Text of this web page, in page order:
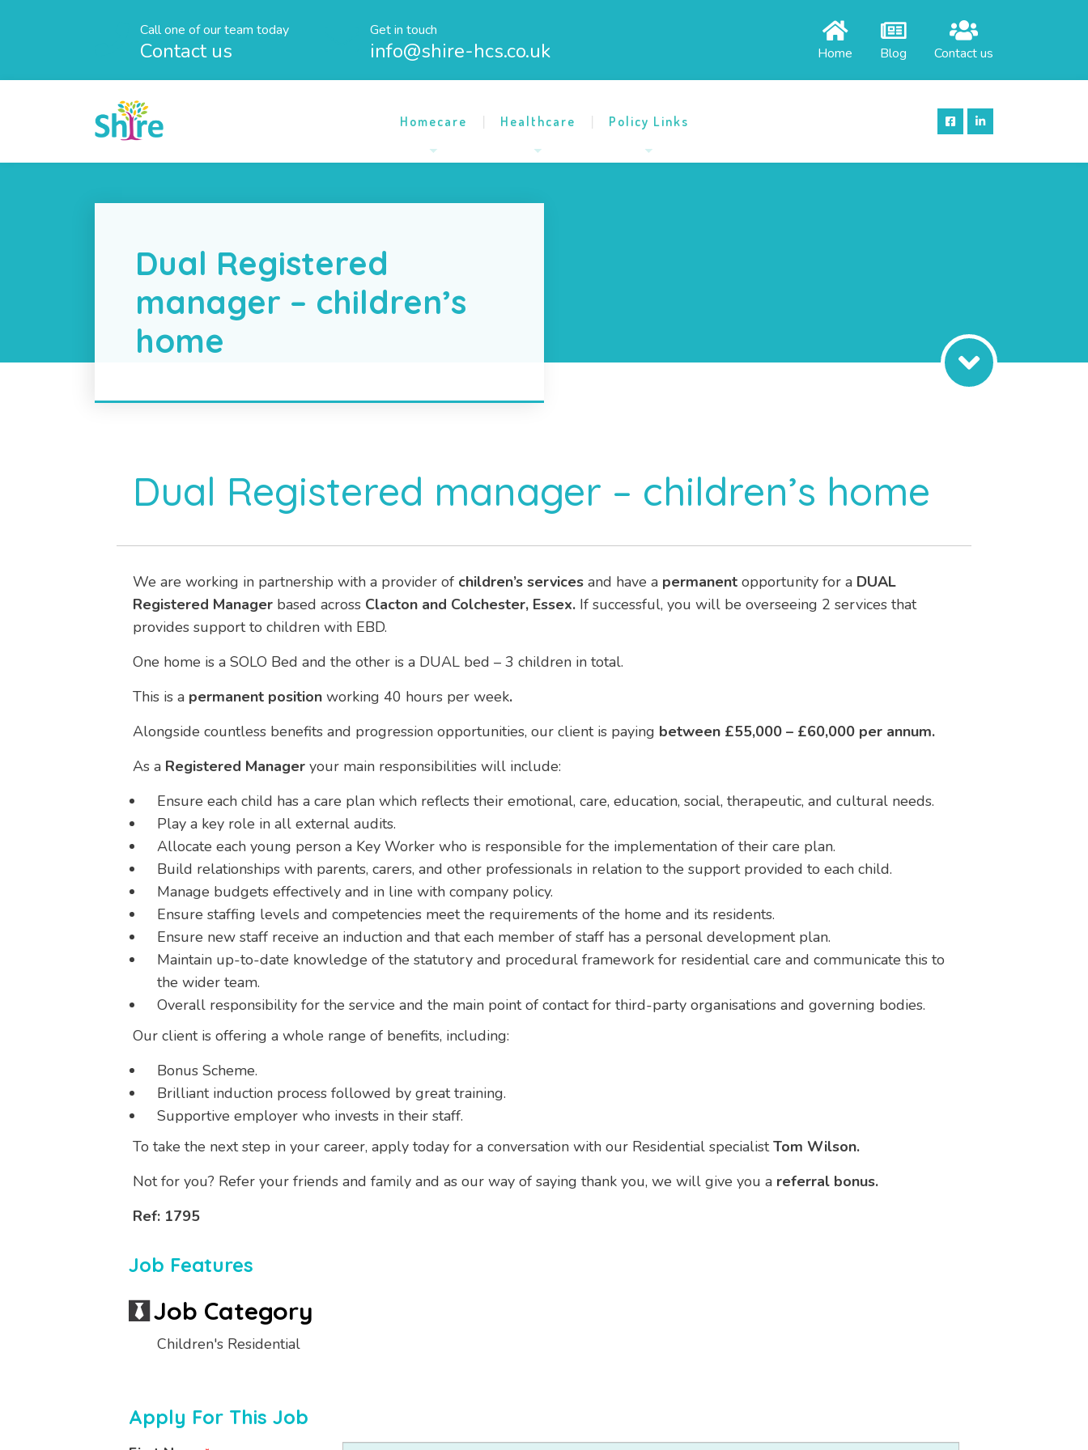
Call one of our team today
Contact us
Get in touch
info@shire-hcs.co.uk Home Blog Contact us
Homecare Healthcare Policy Links
Dual Registered
manager – children’s
home
Dual Registered manager – children’s home
We are working in partnership with a provider of children’s services and have a permanent opportunity for a DUAL
Registered Manager based across Clacton and Colchester, Essex. If successful, you will be overseeing 2 services that
provides support to children with EBD.
One home is a SOLO Bed and the other is a DUAL bed – 3 children in total.
This is a permanent position working 40 hours per week.
Alongside countless benefits and progression opportunities, our client is paying between £55,000 – £60,000 per annum.
As a Registered Manager your main responsibilities will include:
Ensure each child has a care plan which reflects their emotional, care, education, social, therapeutic, and cultural needs.
Play a key role in all external audits.
Allocate each young person a Key Worker who is responsible for the implementation of their care plan.
Build relationships with parents, carers, and other professionals in relation to the support provided to each child.
Manage budgets effectively and in line with company policy.
Ensure staffing levels and competencies meet the requirements of the home and its residents.
Ensure new staff receive an induction and that each member of staff has a personal development plan.
Maintain up-to-date knowledge of the statutory and procedural framework for residential care and communicate this to
the wider team.
Overall responsibility for the service and the main point of contact for third-party organisations and governing bodies.
Our client is offering a whole range of benefits, including:
Bonus Scheme.
Brilliant induction process followed by great training.
Supportive employer who invests in their staff.
To take the next step in your career, apply today for a conversation with our Residential specialistTom Wilson.
Not for you? Refer your friends and family and as our way of saying thank you, we will give you a referral bonus.
Ref: 1795
Job Features
Job Category
Children's Residential
Apply For This Job